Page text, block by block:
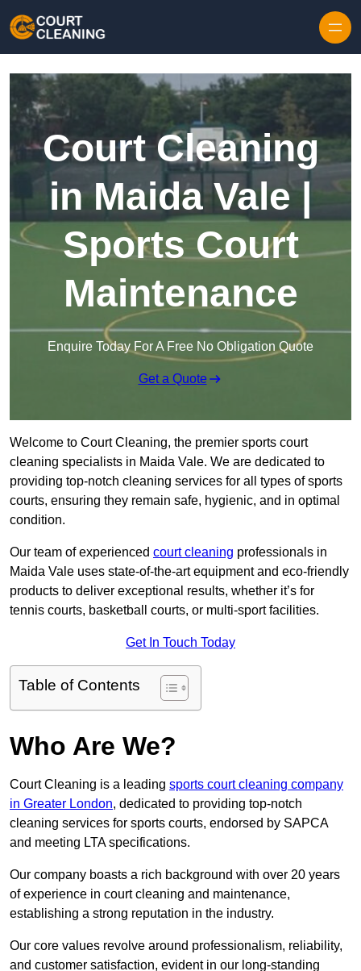
Court Cleaning
in Maida Vale |
Sports Court
Maintenance
Enquire Today For A Free No Obligation Quote
Get a Quote
Welcome to Court Cleaning, the premier sports court
cleaning specialists in Maida Vale. We are dedicated to
providing top-notch cleaning services for all types of sports
courts, ensuring they remain safe, hygienic, and in optimal
condition.
Our team of experienced court cleaning professionals in
Maida Vale uses state-of-the-art equipment and eco-friendly
products to deliver exceptional results, whether it’s for
tennis courts, basketball courts, or multi-sport facilities.
Get In Touch Today
Table of Contents
Who Are We?
Court Cleaning is a leading sports court cleaning company
in Greater London, dedicated to providing top-notch
cleaning services for sports courts, endorsed by SAPCA
and meeting LTA specifications.
Our company boasts a rich background with over 20 years
of experience in court cleaning and maintenance,
establishing a strong reputation in the industry.
Our core values revolve around professionalism, reliability,
and customer satisfaction, evident in our long-standing